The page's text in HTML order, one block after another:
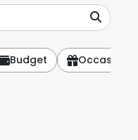
Budget Occasion